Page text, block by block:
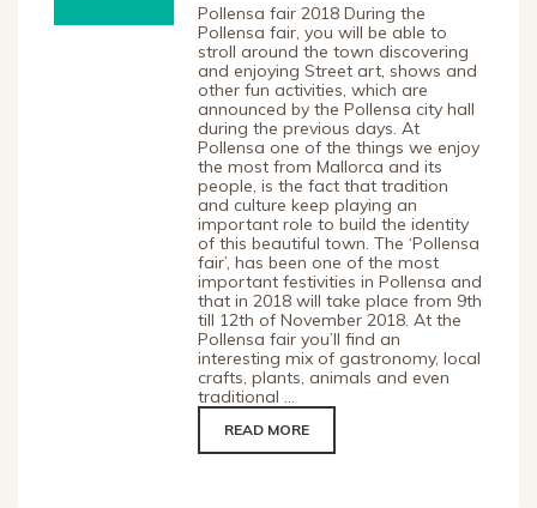
Pollensa fair 2018 During the
Pollensa fair, you will be able to
stroll around the town discovering
and enjoying Street art, shows and
other fun activities, which are
announced by the Pollensa city hall
during the previous days. At
Pollensa one of the things we enjoy
the most from Mallorca and its
people, is the fact that tradition
and culture keep playing an
important role to build the identity
of this beautiful town. The ‘Pollensa
fair’, has been one of the most
important festivities in Pollensa and
that in 2018 will take place from 9th
till 12th of November 2018. At the
Pollensa fair you’ll find an
interesting mix of gastronomy, local
crafts, plants, animals and even
traditional ...
READ MORE